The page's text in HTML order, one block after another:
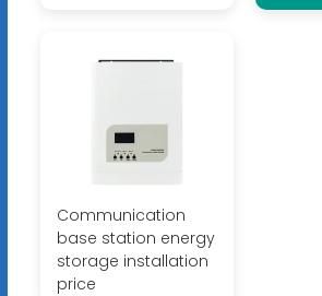
Communication
base station energy
storage installation
price